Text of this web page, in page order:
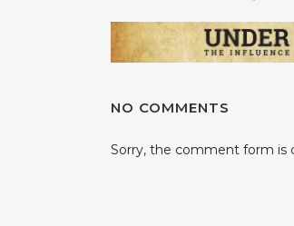
NO COMMENTS
Sorry, the comment form is